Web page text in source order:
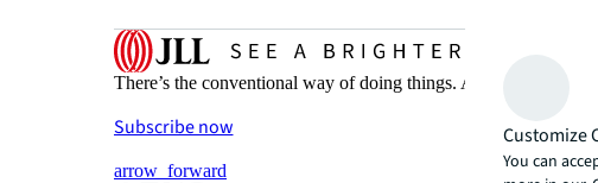
There’s the conventional way of doing things. And then,
Subscribe now
arrow_forward
Customize
You can